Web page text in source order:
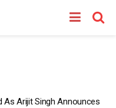
As Arijit Singh Announces